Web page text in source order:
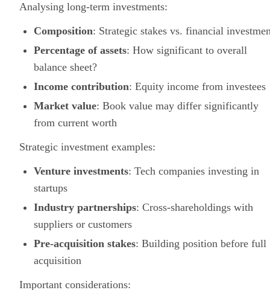
Analysing long-term investments:
Composition: Strategic stakes vs. financial
Percentage of assets: How significant to overall
balance sheet?
Income contribution: Equity income from investees
Market value: Book value may differ significantly
from current worth
Strategic investment examples:
Venture investments: Tech companies investing in
startups
Industry partnerships: Cross-shareholdings with
suppliers or customers
Pre-acquisition stakes: Building position before full
acquisition
Important considerations: